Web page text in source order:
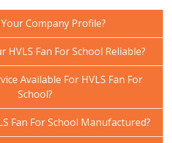
Company Profile?
HVLS Fan For School Reliable?
Available For HVLS Fan For
School?
Fan For School Manufactured?